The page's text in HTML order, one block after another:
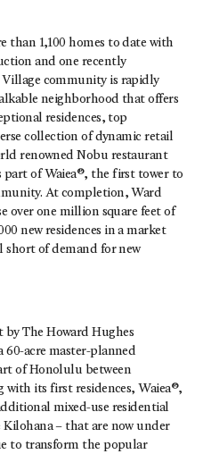
than 1,100 homes to date with
and one recently
community is rapidly
neighborhood that offers
residences, top
collection of dynamic retail
renowned Nobu restaurant
part of Waiea®, the first tower to
At completion, Ward
over one million square feet of
new residences in a market
short of demand for new
The Howard Hughes
60-acre master-planned
of Honolulu between
its first residences, Waiea®,
mixed-use residential
Kilohana – that are now under
to transform the popular